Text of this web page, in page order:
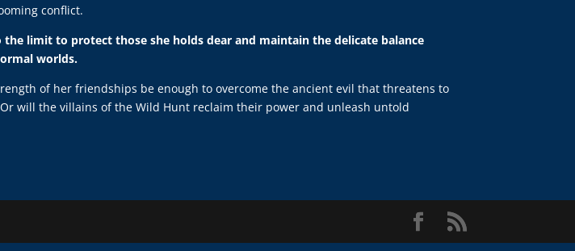
conflict.
the limit to protect those she holds dear and maintain the delicate balance
worlds.
of her friendships be enough to overcome the ancient evil that threatens to
will the villains of the Wild Hunt reclaim their power and unleash untold